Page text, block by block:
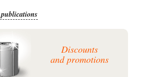
Discounts
and promotions